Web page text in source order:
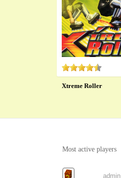
Xtreme Roller
Most active players
admin